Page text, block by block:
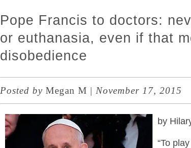
Pope Francis to doctors:
or euthanasia, even if that
disobedience
Posted by Megan M | November 17, 2015
by
“To